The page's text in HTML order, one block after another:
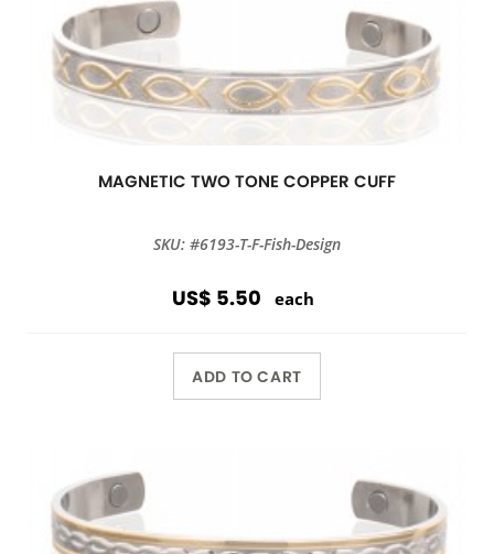
MAGNETIC TWO TONE COPPER CUFF
SKU: #6193-T-F-Fish-Design
US$ 5.50 each
ADD TO CART